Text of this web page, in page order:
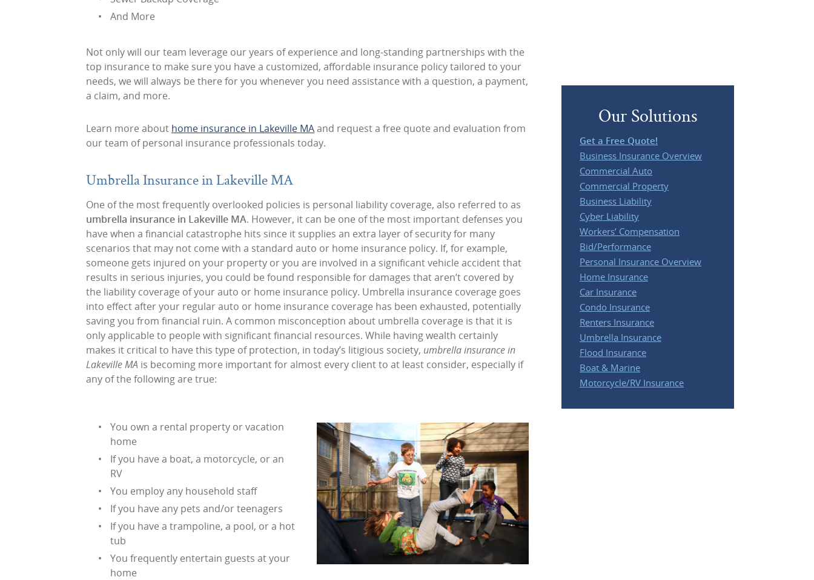
And More
Not only will our team leverage our years of experience and long-standing partnerships with the
top insurance to make sure you have a customized, affordable insurance policy tailored to your
needs, we will always be there for you whenever you need assistance with a question, a payment,
a claim, and more.
Learn more about home insurance in Lakeville MAand request a free quote and evaluation from
our team of personal insurance professionals today.
Umbrella Insurance in Lakeville MA
One of the most frequently overlooked policies is personal liability coverage, also referred to as
umbrella insurance in Lakeville MA. However, it can be one of the most important defenses you
have when a financial catastrophe hits since it supplies an extra layer of security for many
scenarios that may not come with a standard auto or home insurance policy. If, for example,
someone gets injured on your property or you are involved in a significant vehicle accident that
results in serious injuries, you could be found responsible for damages that aren’t covered by
the liability coverage of your auto or home insurance policy. Umbrella insurance coverage goes
into effect after your regular auto or home insurance coverage has been exhausted, potentially
saving you from financial ruin. A common misconception about umbrella coverage is that it is
only applicable to people with significant financial resources. While having wealth certainly
makes it critical to have this type of protection, in today’s litigious society, umbrella insurance in
Lakeville MA is becoming more important for almost every client to at least consider, especially if
any of the following are true:
You own a rental property or vacation
home
If you have a boat, a motorcycle, or an
RV
You employ any household staff
If you have any pets and/or teenagers
If you have a trampoline, a pool, or a hot
tub
You frequently entertain guests at your
home
Our Solutions
Get a Free Quote!
Business Insurance Overview
Commercial Auto
Commercial Property
Business Liability
Cyber Liability
Workers’ Compensation
Bid/Performance
Personal Insurance Overview
Home Insurance
Car Insurance
Condo Insurance
Renters Insurance
Umbrella Insurance
Flood Insurance
Boat & Marine
Motorcycle/RV Insurance